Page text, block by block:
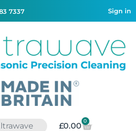
7337 Sign in
£0.00
0